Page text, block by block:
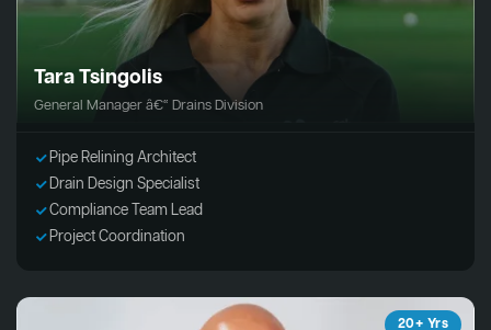
Tara Tsingolis
General Manager â€“ Drains Division
Pipe Relining Architect
Drain Design Specialist
Compliance Team Lead
Project Coordination
20+ Yrs